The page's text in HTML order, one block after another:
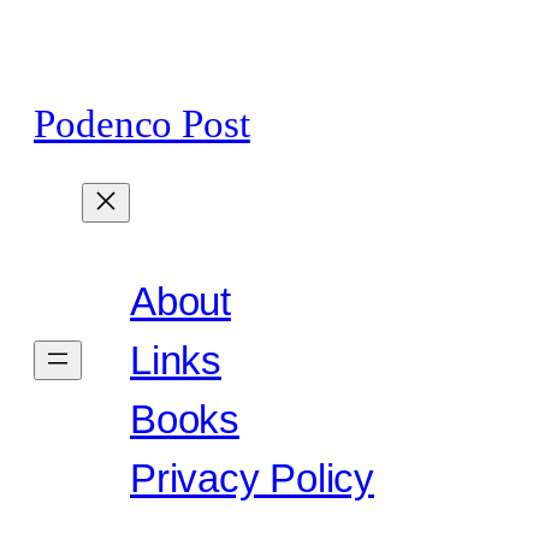
Podenco Post
About
Links
Books
Privacy Policy